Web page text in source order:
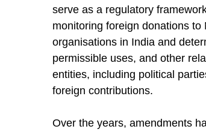
serve as a regulatory
monitoring foreign donations
organisations in India and
permissible uses, and other
entities, including political
foreign contributions.
Over the years, amendments